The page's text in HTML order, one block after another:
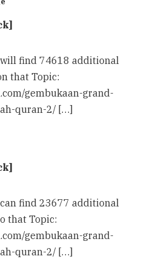
find 74618 additional
that Topic:
gembukaan-grand-
quran-2/ […]
find 23677 additional
that Topic:
gembukaan-grand-
quran-2/ […]